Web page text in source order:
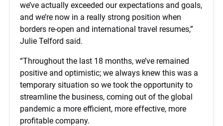
we’ve actually exceeded our expectations and goals,
and we’re now in a really strong position when
borders re-open and international travel resumes,”
Julie Telford said.
“Throughout the last 18 months, we’ve remained
positive and optimistic; we always knew this was a
temporary situation so we took the opportunity to
streamline the business, coming out of the global
pandemic a more efficient, more effective, more
profitable company.